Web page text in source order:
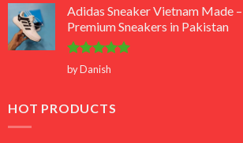
Adidas Sneaker Vietnam Made
Premium Sneakers in Pakistan
Rated5
out of 5
by Danish
HOT PRODUCTS